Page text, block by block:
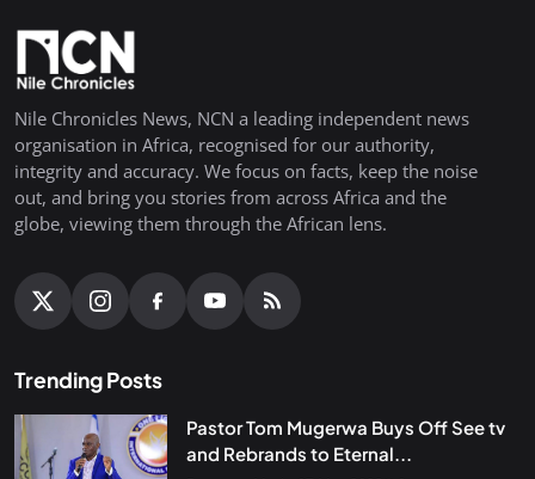
Nile Chronicles News, NCN a leading independent news
organisation in Africa, recognised for our authority,
integrity and accuracy. We focus on facts, keep the noise
out, and bring you stories from across Africa and the
globe, viewing them through the African lens.
Trending Posts
Pastor Tom Mugerwa Buys Off See tv
and Rebrands to Eternal...